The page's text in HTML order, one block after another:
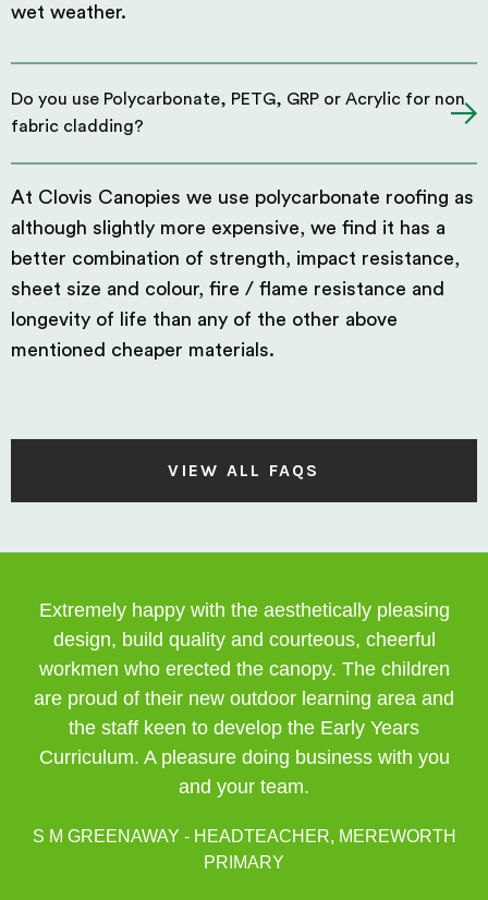
wet weather.
Do you use Polycarbonate, PETG, GRP or Acrylic for non
fabric cladding?
At Clovis Canopies we use polycarbonate roofing as
although slightly more expensive, we find it has a
better combination of strength, impact resistance,
sheet size and colour, fire / flame resistance and
longevity of life than any of the other above
mentioned cheaper materials.
VIEW ALL FAQS
Extremely happy with the aesthetically pleasing
design, build quality and courteous, cheerful
workmen who erected the canopy. The children
are proud of their new outdoor learning area and
the staff keen to develop the Early Years
Curriculum. A pleasure doing business with you
and your team.
S M GREENAWAY - HEADTEACHER, MEREWORTH
PRIMARY